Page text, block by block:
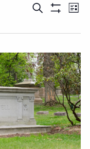
and
Views
Search List